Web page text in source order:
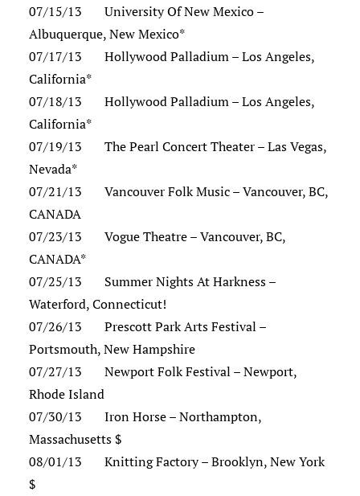
07/15/13 University Of New Mexico –
Albuquerque, New Mexico*
07/17/13 Hollywood Palladium – Los Angeles,
California*
07/18/13 Hollywood Palladium – Los Angeles,
California*
07/19/13 The Pearl Concert Theater – Las Vegas,
Nevada*
07/21/13 Vancouver Folk Music – Vancouver, BC,
CANADA
07/23/13 Vogue Theatre – Vancouver, BC,
CANADA*
07/25/13 Summer Nights At Harkness –
Waterford, Connecticut!
07/26/13 Prescott Park Arts Festival –
Portsmouth, New Hampshire
07/27/13 Newport Folk Festival – Newport,
Rhode Island
07/30/13 Iron Horse – Northampton,
Massachusetts $
08/01/13 Knitting Factory – Brooklyn, New York
$